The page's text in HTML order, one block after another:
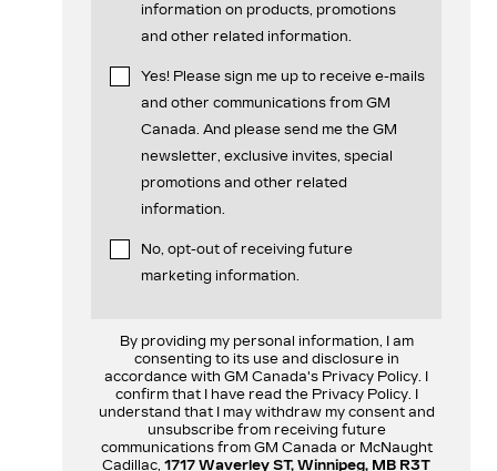
information on products, promotions
and other related information.
Yes! Please sign me up to receive e-mails
and other communications from GM
Canada. And please send me the GM
newsletter, exclusive invites, special
promotions and other related
information.
No, opt-out of receiving future
marketing information.
By providing my personal information, I am
consenting to its use and disclosure in
accordance with GM Canada's Privacy Policy. I
confirm that I have read the Privacy Policy. I
understand that I may withdraw my consent and
unsubscribe from receiving future
communications from GM Canada or McNaught
Cadillac, 1717 Waverley ST, Winnipeg, MB R3T